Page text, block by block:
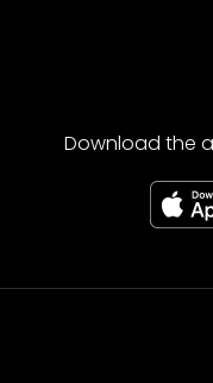
Download the